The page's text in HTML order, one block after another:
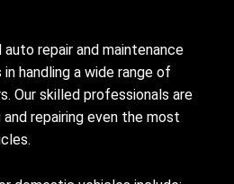
repair and maintenance
handling a wide range of
Our skilled professionals are
repairing even the most